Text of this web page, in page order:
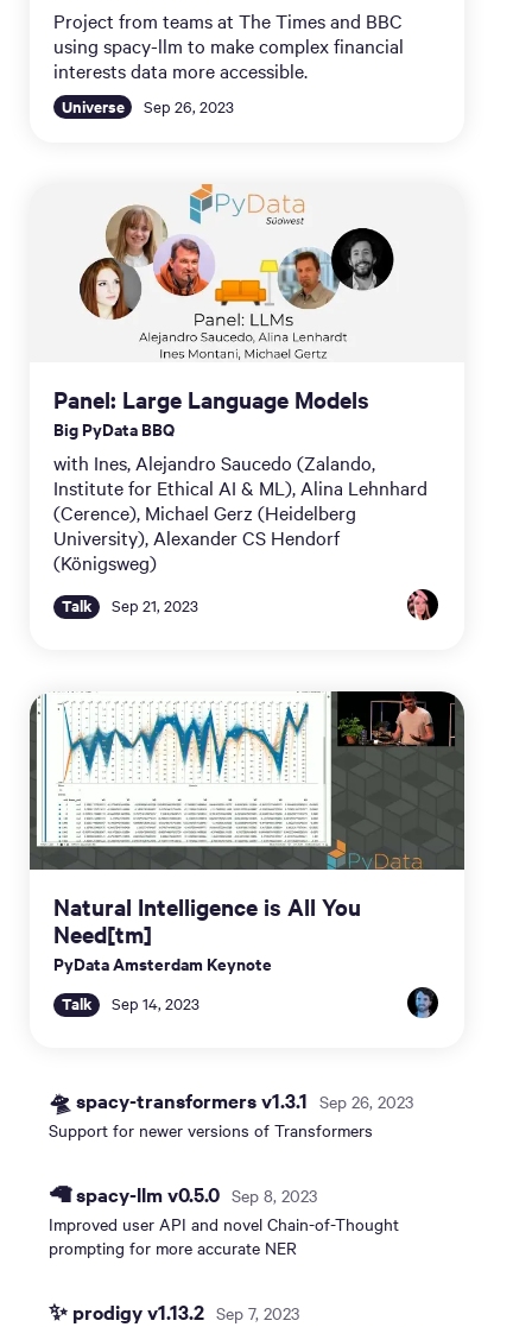
Project from teams at The Times and BBC
using spacy-llm to make complex financial
interests data more accessible.
Universe Sep 26, 2023
Panel: Large Language Models
Big PyData BBQ
with Ines, Alejandro Saucedo (Zalando,
Institute for Ethical AI & ML), Alina Lehnhard
(Cerence), Michael Gerz (Heidelberg
University), Alexander CS Hendorf
(Königsweg)
Talk Sep 21, 2023
Natural Intelligence is All You
Need[tm]
PyData Amsterdam Keynote
Talk Sep 14, 2023
🛸 spacy-transformers v1.3.1 Sep 26, 2023
Support for newer versions of Transformers
🦙 spacy-llm v0.5.0 Sep 8, 2023
Improved user API and novel Chain-of-Thought
prompting for more accurate NER
✨ prodigy v1.13.2 Sep 7, 2023